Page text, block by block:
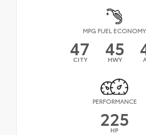
MPG FUEL ECONOMY
47
CITY 45
HWY
PERFORMANCE
225
HP